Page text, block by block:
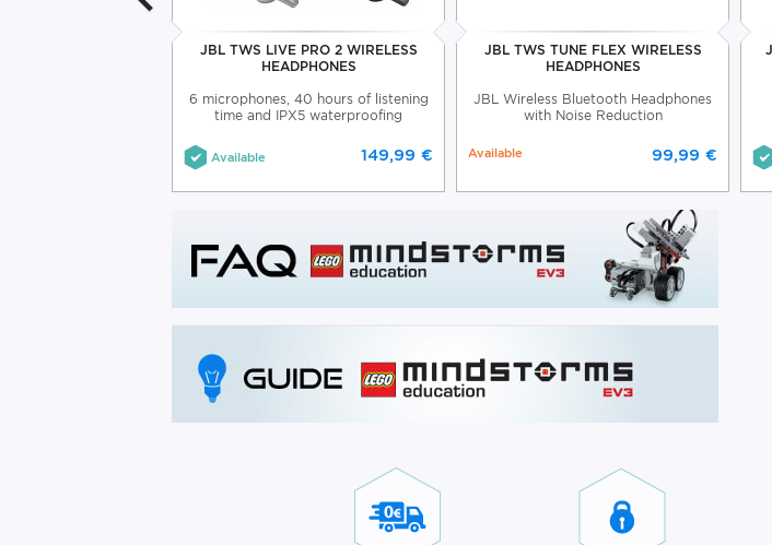
JBL TWS LIVE PRO 2 WIRELESS
HEADPHONES
6 microphones, 40 hours of listening
time and IPX5 waterproofing
Available 149,99 €
JBL TWS TUNE FLEX WIRELESS
HEADPHONES
JBL Wireless Bluetooth Headphones
with Noise Reduction
Available 99,99 €